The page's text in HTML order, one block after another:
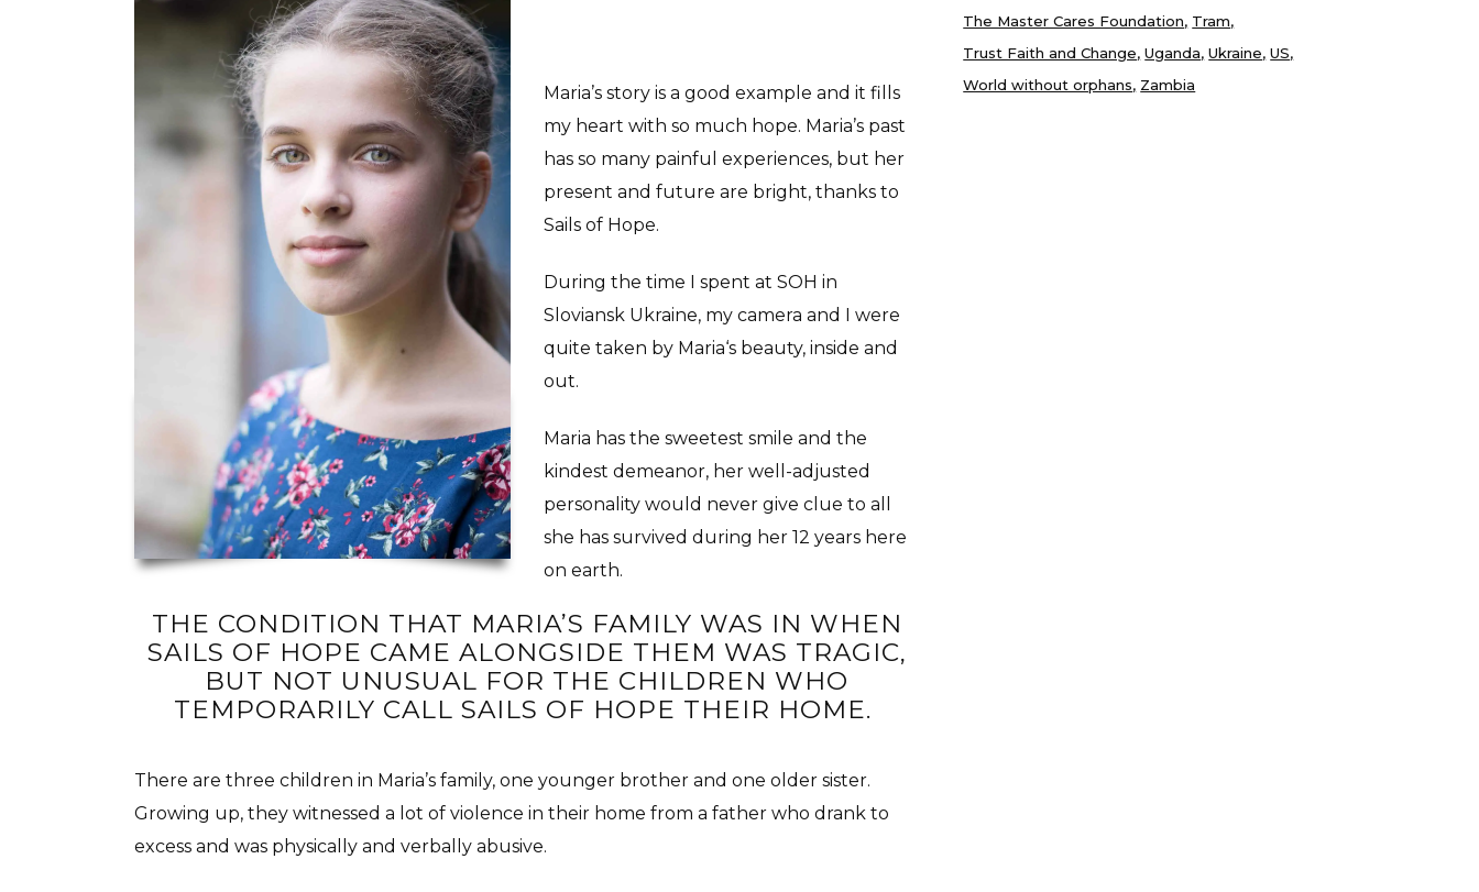
Maria’s story is a good example and it fills
my heart with so much hope. Maria’s past
has so many painful experiences, but her
present and future are bright, thanks to
Sails of Hope.
During the time I spent at SOH in
Sloviansk Ukraine, my camera and I were
quite taken by Maria‘s beauty, inside and
out.
Maria has the sweetest smile and the
kindest demeanor, her well-adjusted
personality would never give clue to all
she has survived during her 12 years here
on earth.
THE CONDITION THAT MARIA’S FAMILY WAS IN WHEN
SAILS OF HOPE CAME ALONGSIDE THEM WAS TRAGIC,
BUT NOT UNUSUAL FOR THE CHILDREN WHO
TEMPORARILY CALL SAILS OF HOPE THEIR HOME.
There are three children in Maria’s family, one younger brother and one older sister.
Growing up, they witnessed a lot of violence in their home from a father who drank to
excess and was physically and verbally abusive.
The Master Cares Foundation Tram
Trust Faith and Change Uganda Ukraine US
World without orphans Zambia